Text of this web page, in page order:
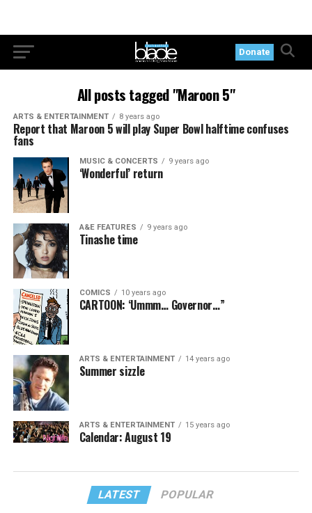
Donate
All posts tagged "Maroon 5"
ARTS & ENTERTAINMENT 8 years ago
Report that Maroon 5 will play Super Bowl halftime confuses
fans
MUSIC & CONCERTS 9 years ago
‘Wonderful’ return
A&E FEATURES 9 years ago
Tinashe time
COMICS 10 years ago
CARTOON: ‘Ummm… Governor…”
ARTS & ENTERTAINMENT 14 years ago
Summer sizzle
ARTS & ENTERTAINMENT 15 years ago
Calendar: August 19
LATEST POPULAR